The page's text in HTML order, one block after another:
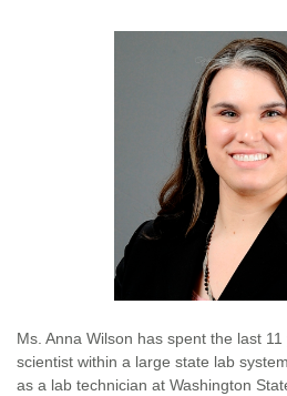
Ms. Anna Wilson has spent the last
scientist within a large state lab
as a lab technician at Washington